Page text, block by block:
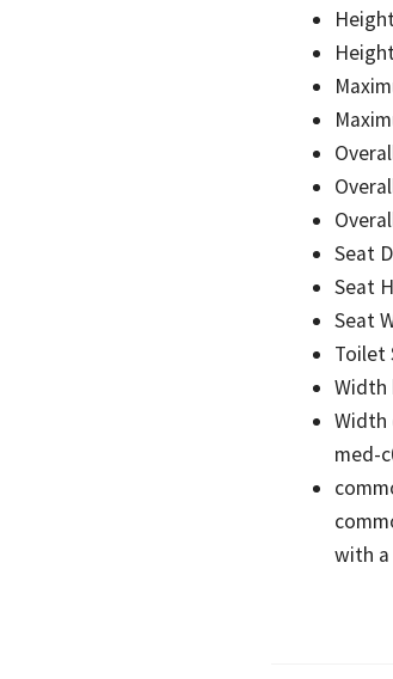
Seat
Seat
Seat
Toilet
Width
Width
med-
with a